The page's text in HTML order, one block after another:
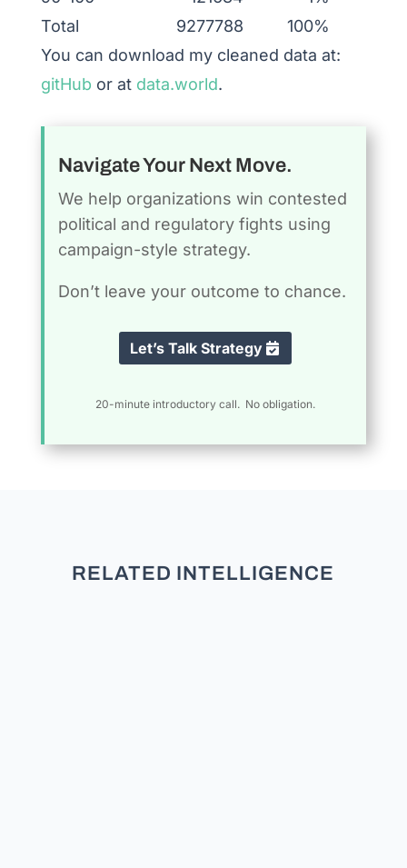
Total
9277788
100%
You can download my cleaned data at:
gitHub or at data.world.
Navigate Your Next Move.
We help organizations win contested
political and regulatory fights using
campaign-style strategy.
Don’t leave your outcome to chance.
Let’s Talk Strategy
20-minute introductory call. No obligation.
RELATED INTELLIGENCE